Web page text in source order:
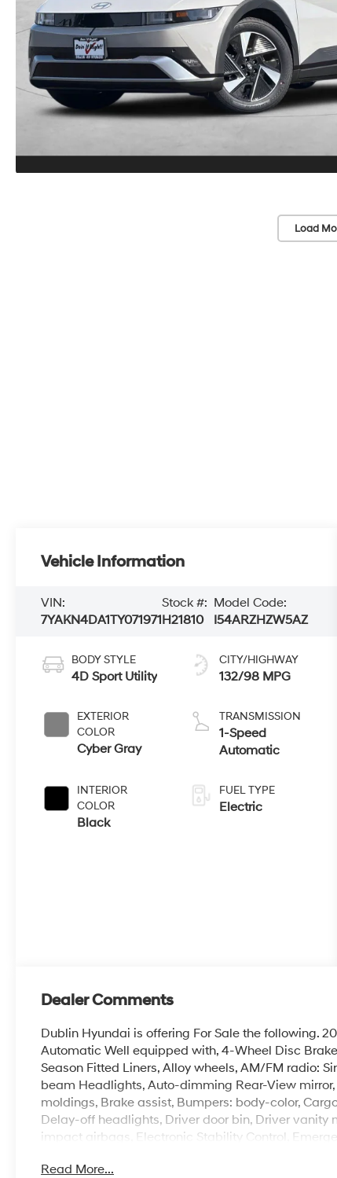
Load
Vehicle Information
VIN:
7YAKN4DA1TY071971
Stock #:
H21810
Model Code:
I54ARZHZW5AZ
BODY STYLE
4D Sport Utility
EXTERIOR
COLOR
Cyber Gray
INTERIOR
COLOR
Black
CITY/HIGHWAY
132/98 MPG
TRANSMISSION
1-Speed
Automatic
FUEL TYPE
Electric
Dealer Comments
Dublin Hyundai is offering For Sale the following.
Automatic Well equipped with, 4-Wheel Disc
Season Fitted Liners, Alloy wheels, AM/FM radio:
beam Headlights, Auto-dimming Rear-View
moldings, Brake assist, Bumpers: body-color,
Delay-off headlights, Driver door bin, Driver
impact airbags, Electronic Stability Control,
w/Storage, Front dual zone A/C, Front reading
Read More...